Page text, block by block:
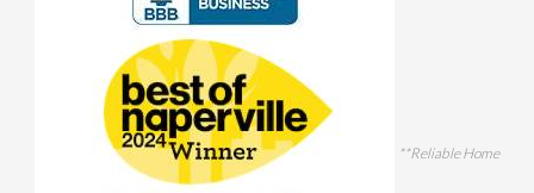
**Reliable Home